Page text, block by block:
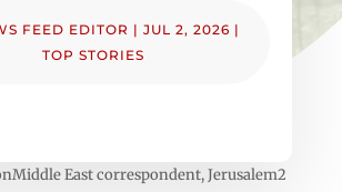
FEED EDITOR |JUL 2, 2026 |
TOP STORIES
East correspondent, Jerusalem2